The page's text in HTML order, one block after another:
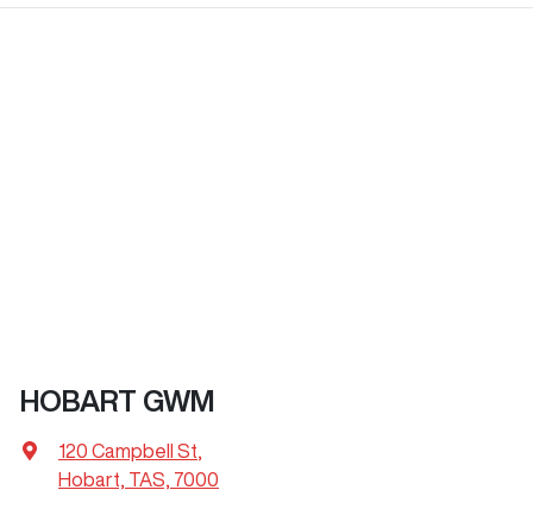
HOBART GWM
120 Campbell St
Hobart, TAS, 7000